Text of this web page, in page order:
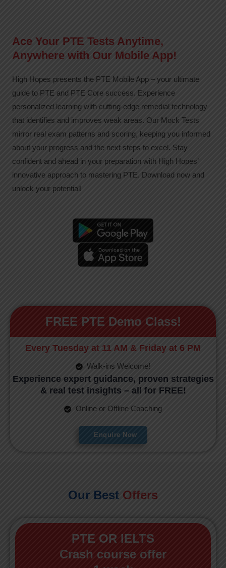
Ace Your PTE Tests Anytime,
Anywhere with Our Mobile App!
High Hopes presents the PTE Mobile App – your ultimate
guide to PTE and PTE Core success. Experience
personalized learning with cutting-edge remedial technology
that identifies and improves weak areas. Our Mock Tests
mirror real exam patterns and scoring, keeping you informed
about your progress and the next steps to excel. Stay
confident and ahead in your preparation with High Hopes’
innovative approach to mastering PTE. Download now and
unlock your potential!
FREE PTE Demo Class!
Every Tuesday at 11 AM & Friday at 6 PM
Walk-ins Welcome!
Experience expert guidance, proven strategies
& real test insights – all for FREE!
Online or Offline Coaching
Enquire Now
Our Best Offers
PTE OR IELTS
Crash course offer